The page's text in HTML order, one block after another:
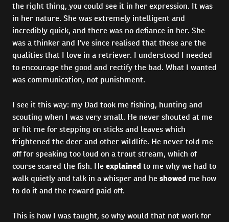
the right thing, you could see it in her expression. It was
in her nature. She was extremely intelligent and
incredibly quick, and there was no defiance in her. She
was a thinker and I've since realised that these are the
qualities that I love in a retriever. I understood I needed
to encourage the good and rectify the bad. What I wanted
was communication, not punishment.
I see it this way: my Dad took me fishing, hunting and
scouting when I was very small. He never shouted at me
or hit me for stepping on sticks and leaves which
frightened the deer and other wildlife. He never told me
off for speaking too loud on a trout stream, which of
course scared the fish. Heexplained to me why we had to
walk quietly and talk in a whisper and heshowed me how
to do it and the reward paid off.
This is how I was taught, so why would that not work for